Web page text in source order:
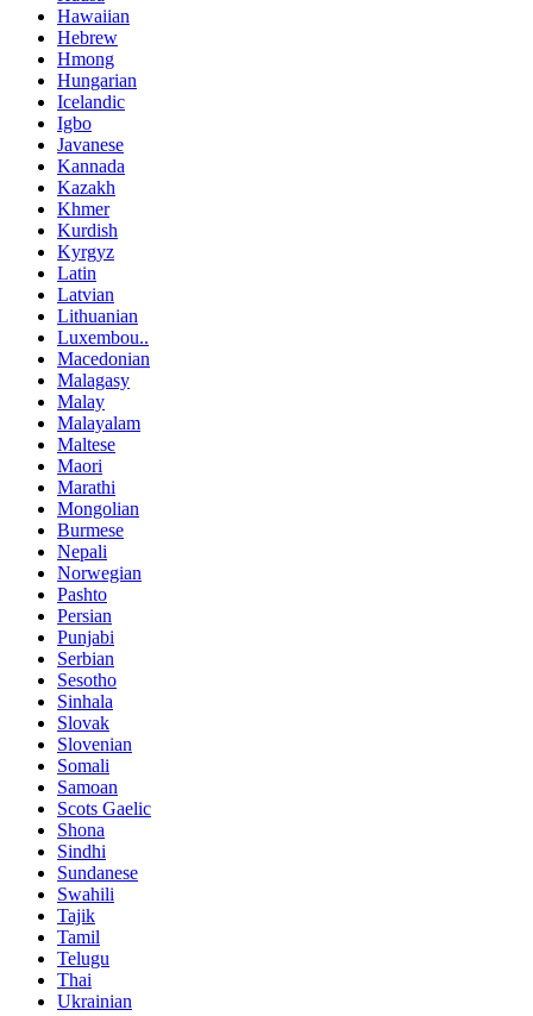
Hawaiian
Hebrew
Hmong
Hungarian
Icelandic
Igbo
Javanese
Kannada
Kazakh
Khmer
Kurdish
Kyrgyz
Latin
Latvian
Lithuanian
Luxembou..
Macedonian
Malagasy
Malay
Malayalam
Maltese
Maori
Marathi
Mongolian
Burmese
Nepali
Norwegian
Pashto
Persian
Punjabi
Serbian
Sesotho
Sinhala
Slovak
Slovenian
Somali
Samoan
Scots Gaelic
Shona
Sindhi
Sundanese
Swahili
Tajik
Tamil
Telugu
Thai
Ukrainian